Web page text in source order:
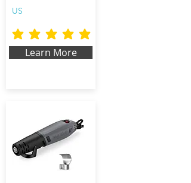
US
la valutazione media è 4.9 su 5
Learn More